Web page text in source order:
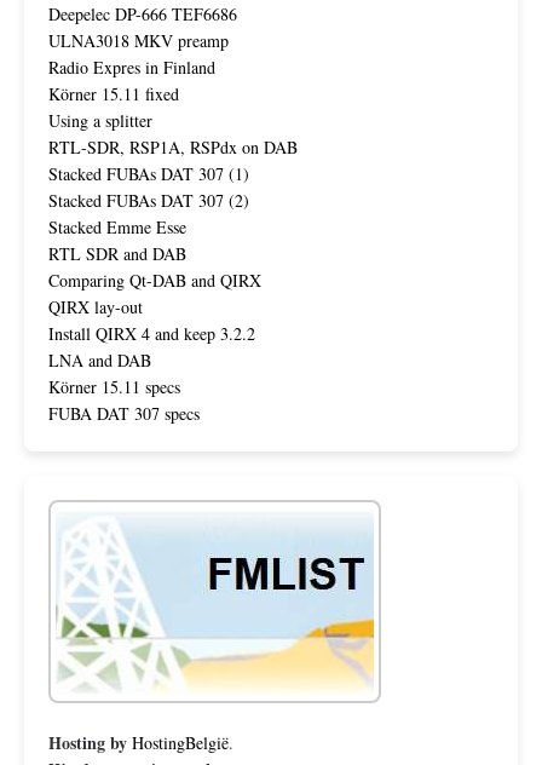
Deepelec DP-666 TEF6686
ULNA3018 MKV preamp
Radio Expres in Finland
Körner 15.11 fixed
Using a splitter
RTL-SDR, RSP1A, RSPdx on DAB
Stacked FUBAs DAT 307 (1)
Stacked FUBAs DAT 307 (2)
Stacked Emme Esse
RTL SDR and DAB
Comparing Qt-DAB and QIRX
QIRX lay-out
Install QIRX 4 and keep 3.2.2
LNA and DAB
Körner 15.11 specs
FUBA DAT 307 specs
Hosting by HostingBelgië.